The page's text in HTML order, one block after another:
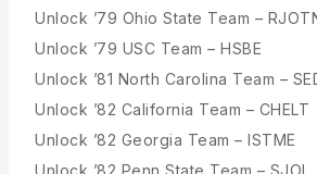
Unlock ’79 Ohio State Team –
Unlock ’79 USC Team – HSBE
Unlock ’81 North Carolina Team –
Unlock ’82 California Team – CHELT
Unlock ’82 Georgia Team – ISTME
Unlock ’82 Penn State Team – SJOI